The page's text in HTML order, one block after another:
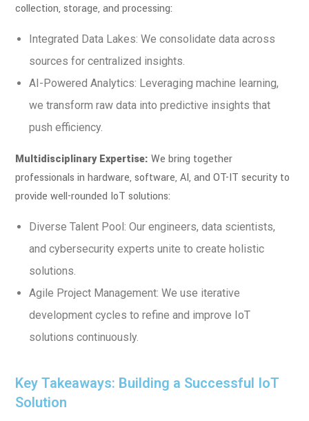
collection, storage, and processing:
Integrated Data Lakes: We consolidate data across
sources for centralized insights.
AI-Powered Analytics: Leveraging machine learning,
we transform raw data into predictive insights that
push efficiency.
Multidisciplinary Expertise: We bring together
professionals in hardware, software, AI, and OT-IT security to
provide well-rounded IoT solutions:
Diverse Talent Pool: Our engineers, data scientists,
and cybersecurity experts unite to create holistic
solutions.
Agile Project Management: We use iterative
development cycles to refine and improve IoT
solutions continuously.
Key Takeaways: Building a Successful IoT
Solution